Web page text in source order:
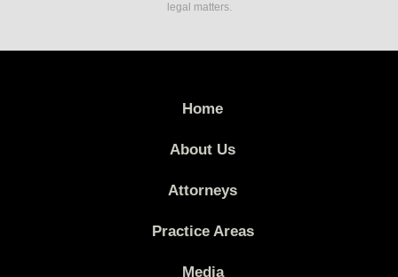
legal matters.
Home
About Us
Attorneys
Practice Areas
Media